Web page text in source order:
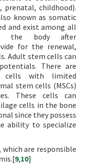
childhood).
known as somatic
and exist among all
the body after
for the renewal,
Adult stem cells can
There are
cells with limited
stem cells (MSCs)
These cells can
cells in the bone
since they possess
ability to specialize
are responsible
9,10]